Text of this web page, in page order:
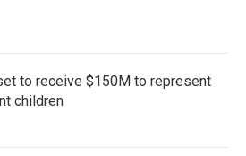
to receive $150M to represent
children